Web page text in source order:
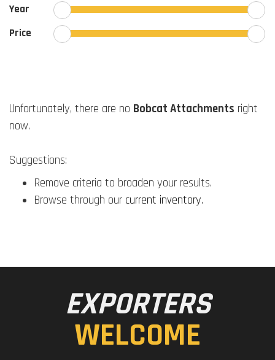
Year
Price
Unfortunately, there are no Bobcat Attachments right
now.
Suggestions:
Remove criteria to broaden your results.
Browse through our current inventory.
EXPORTERS
WELCOME